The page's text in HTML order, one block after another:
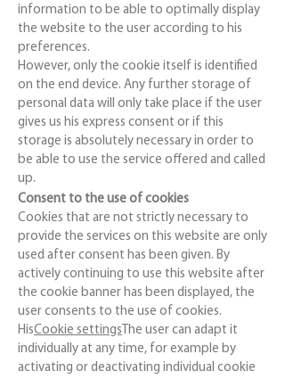
information to be able to optimally display
the website to the user according to his
preferences.
However, only the cookie itself is identified
on the end device. Any further storage of
personal data will only take place if the user
gives us his express consent or if this
storage is absolutely necessary in order to
be able to use the service offered and called
up.
Consent to the use of cookies
Cookies that are not strictly necessary to
provide the services on this website are only
used after consent has been given. By
actively continuing to use this website after
the cookie banner has been displayed, the
user consents to the use of cookies.
HisCookie settings The user can adapt it
individually at any time, for example by
activating or deactivating individual cookie